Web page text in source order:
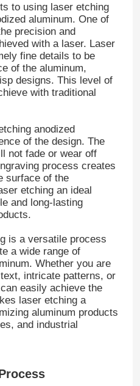
to using laser etching
aluminum. One of
precision and
with a laser. Laser
fine details to be
of the aluminum,
designs. This level of
with traditional
anodized
of the design. The
not fade or wear off
process creates
surface of the
etching an ideal
and long-lasting
is a versatile process
a wide range of
Whether you are
intricate patterns, or
easily achieve the
laser etching a
aluminum products
and industrial